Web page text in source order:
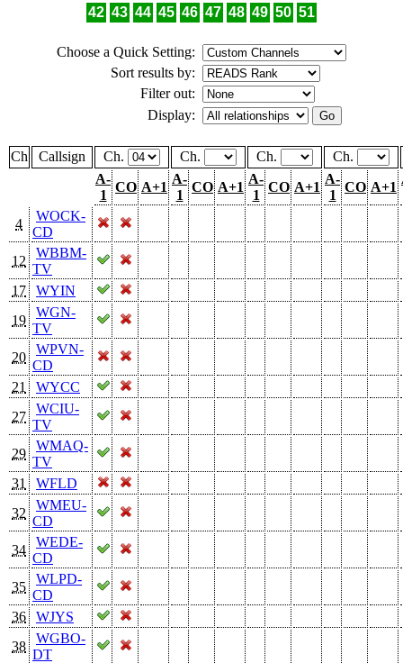
42 43 44 45 46 47 48 49 50 51
Choose a Quick Setting:
Sort results by:
Filter out:
Display:
Ch Callsign Ch. Ch. Ch.
Ch.
A-
1
CO A+1
A-
1
CO A+1
A-
1
CO A+1
A-
1
CO A+1
4
WOCK-
CD
12
WBBM-
TV
17
WYIN
19
WGN-
TV
20
WPVN-
CD
21
WYCC
27
WCIU-
TV
29
WMAQ-
TV
31
WFLD
32
WMEU-
CD
34
WEDE-
CD
35
WLPD-
CD
36
WJYS
38
WGBO-
DT